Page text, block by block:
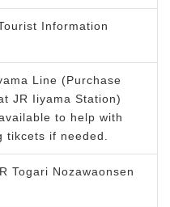
Information
Line (Purchase
JR Iiyama Station)
to help with
tikcets if needed.
Togari Nozawaonsen